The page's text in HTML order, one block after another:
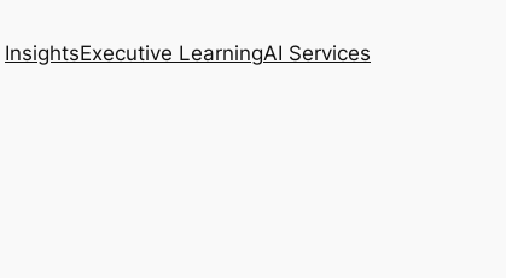
InsightsExecutive LearningAI Services